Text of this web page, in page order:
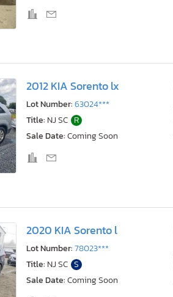
2012 KIA Sorento lx
Lot Number:63024***
Title: NJ SC R
Sale Date:Coming Soon
2020 KIA Sorento l
Lot Number:78023***
Title: NJ SC S
Sale Date:Coming Soon